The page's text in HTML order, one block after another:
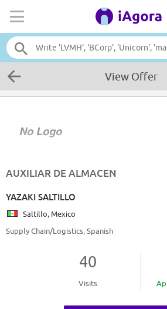
View Offer
AUXILIAR DE ALMACEN
YAZAKI SALTILLO
Saltillo, Mexico
Supply Chain/Logistics, Spanish
40
Visits